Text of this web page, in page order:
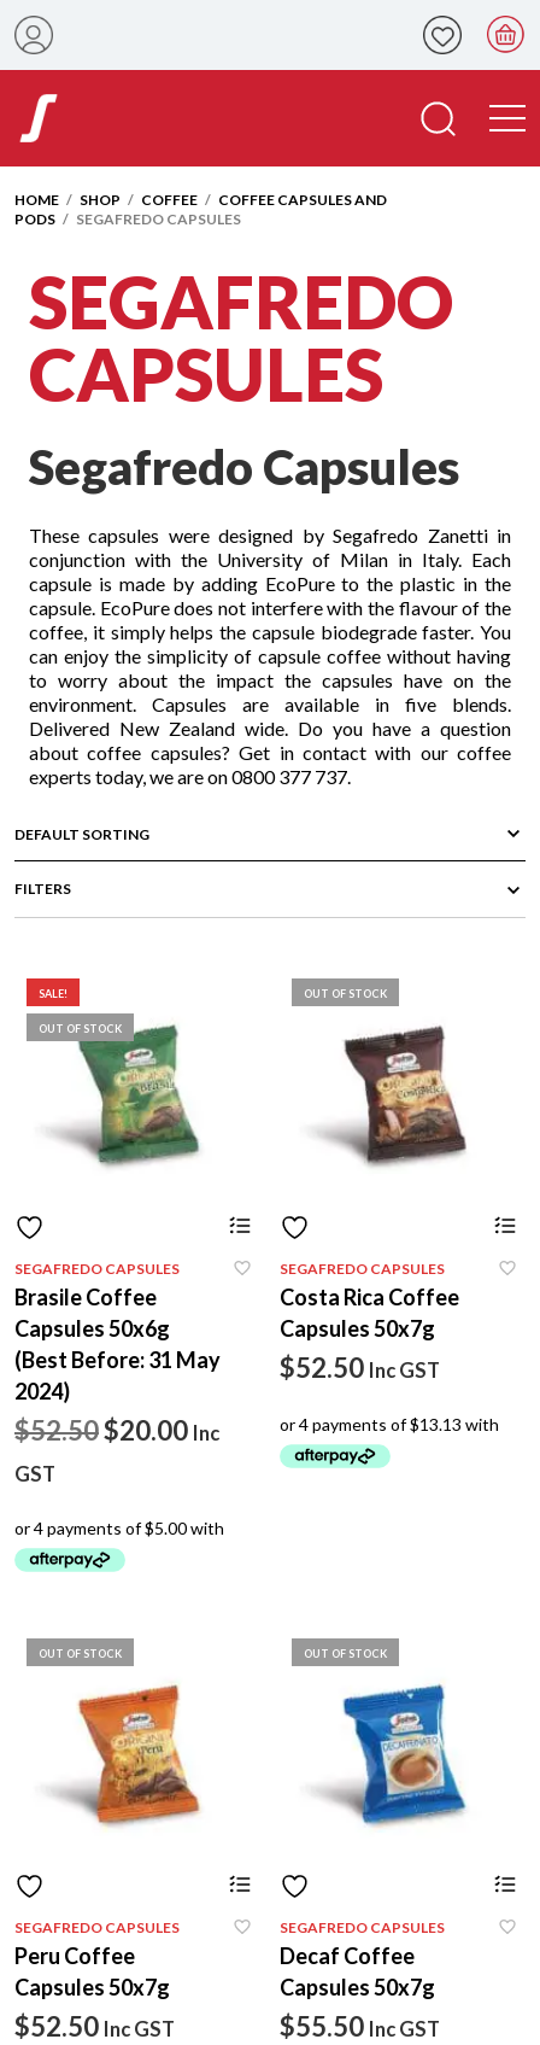
HOME / SHOP / COFFEE / COFFEE CAPSULES AND
PODS / SEGAFREDO CAPSULES
SEGAFREDO
CAPSULES
Segafredo Capsules
These capsules were designed by Segafredo Zanetti in
conjunction with the University of Milan in Italy. Each
capsule is made by adding EcoPure to the plastic in the
capsule. EcoPure does not interfere with the flavour of the
coffee, it simply helps the capsule biodegrade faster. You
can enjoy the simplicity of capsule coffee without having
to worry about the impact the capsules have on the
environment. Capsules are available in five blends.
Delivered New Zealand wide. Do you have a question
about coffee capsules? Get in contact with our coffee
experts today, we are on 0800 377 737.
FILTERS
SALE!
OUT OF STOCK
SEGAFREDO CAPSULES
Brasile Coffee
Capsules 50x6g
(Best Before: 31 May
2024)
$52.50Original
$52.50.
$20.00Current
$20.00.
Inc
GST
OUT OF STOCK
SEGAFREDO CAPSULES
Costa Rica Coffee
Capsules 50x7g
$52.50 Inc GST
OUT OF STOCK
SEGAFREDO CAPSULES
Peru Coffee
Capsules 50x7g
$52.50 Inc GST
OUT OF STOCK
SEGAFREDO CAPSULES
Decaf Coffee
Capsules 50x7g
$55.50 Inc GST